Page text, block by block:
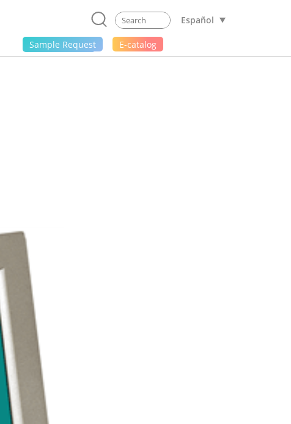
Español
Sample Request E-catalog